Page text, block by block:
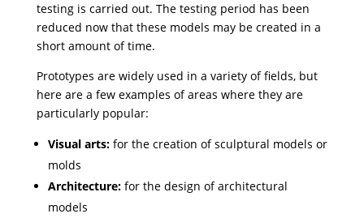
testing is carried out. The testing period has been
reduced now that these models may be created in a
short amount of time.
Prototypes are widely used in a variety of fields, but
here are a few examples of areas where they are
particularly popular:
Visual arts:for the creation of sculptural models or
molds
Architecture:for the design of architectural
models